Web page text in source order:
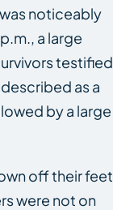
noticeably
a large
testified
as a
by a large
off their feet
were not on